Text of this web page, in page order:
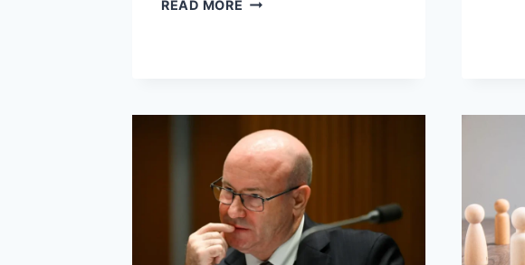
READ MORE